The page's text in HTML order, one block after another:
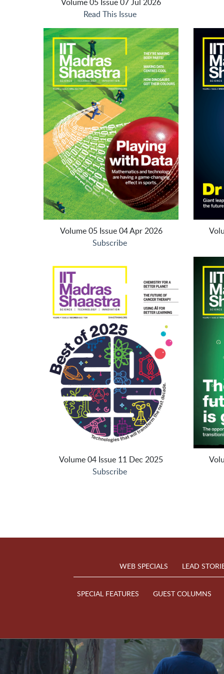
Read This Issue
Volume 05 Issue 04 Apr 2026
Subscribe
Volume 04 Issue 11 Dec 2025
Subscribe
WEB SPECIALS LEAD
SPECIAL FEATURES GUEST COLUMNS